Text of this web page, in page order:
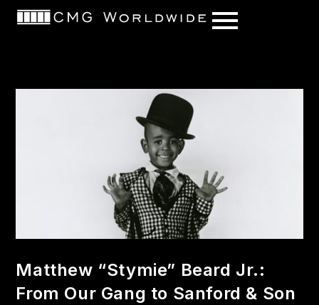
content
Matthew “Stymie” Beard Jr.:
From Our Gang to Sanford & Son